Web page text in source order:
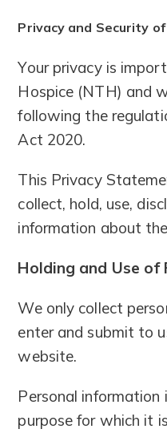
Privacy and Security
Your privacy is
Hospice (NTH) and
following the
Act 2020.
This Privacy
collect, hold, use,
information about
Holding and Use
We only collect
enter and submit to
website.
Personal information
purpose for which it